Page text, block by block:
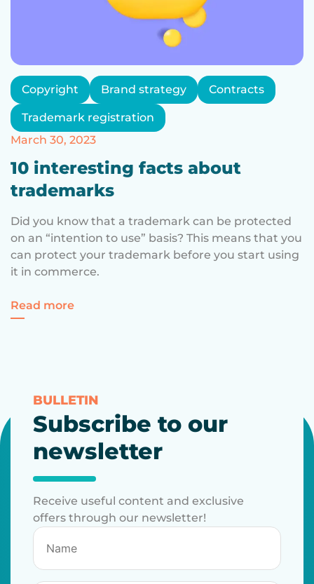
Copyright Brand strategy Contracts
Trademark registration
March 30, 2023
10 interesting facts about
trademarks
Did you know that a trademark can be protected
on an “intention to use” basis? This means that you
can protect your trademark before you start using
it in commerce.
Read morefor 10 interesting facts about trademarks
BULLETIN
Subscribe to our
newsletter
Receive useful content and exclusive
offers through our newsletter!